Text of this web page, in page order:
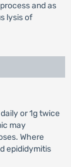
and as
lysis of
or 1g twice
may
Where
epididymitis